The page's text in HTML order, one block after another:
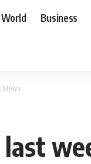
World Business
News